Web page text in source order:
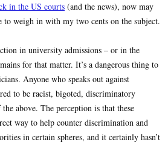
in the US courts (and the news), now may
to weigh in with my two cents on the subject.
in university admissions – or in the
for that matter. It’s a dangerous thing to
Anyone who speaks out against
to be racist, bigoted, discriminatory
above. The perception is that these
way to help counter discrimination and
in certain spheres, and it certainly hasn’t